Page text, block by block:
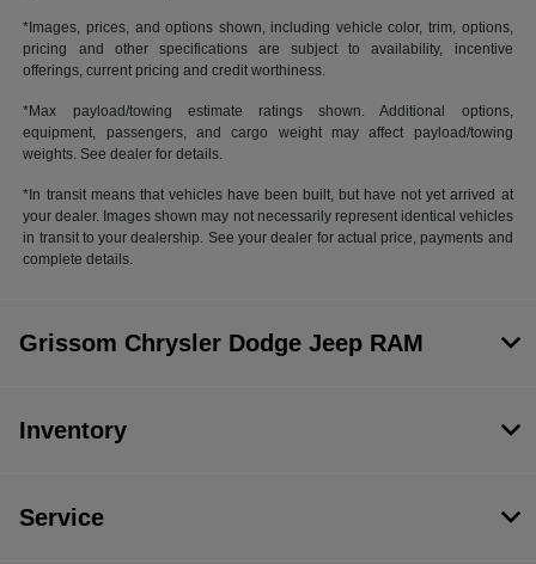
*Images, prices, and options shown, including vehicle color, trim, options,
pricing and other specifications are subject to availability, incentive
offerings, current pricing and credit worthiness.
*Max payload/towing estimate ratings shown. Additional options,
equipment, passengers, and cargo weight may affect payload/towing
weights. See dealer for details.
*In transit means that vehicles have been built, but have not yet arrived at
your dealer. Images shown may not necessarily represent identical vehicles
in transit to your dealership. See your dealer for actual price, payments and
complete details.
Grissom Chrysler Dodge Jeep RAM
Inventory
Service